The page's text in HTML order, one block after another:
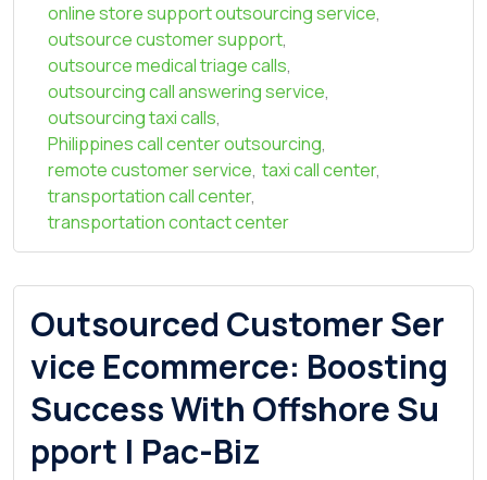
online store support outsourcing service,
outsource customer support,
outsource medical triage calls,
outsourcing call answering service,
outsourcing taxi calls,
Philippines call center outsourcing,
remote customer service, taxi call center,
transportation call center,
transportation contact center
Outsourced Customer Ser
vice Ecommerce: Boosting
Success With Offshore Su
pport | Pac-Biz